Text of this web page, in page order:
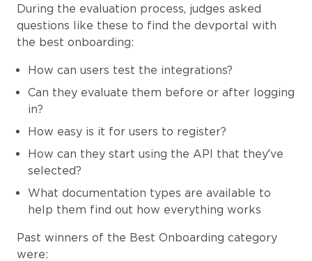
During the evaluation process, judges asked
questions like these to find the devportal with
the best onboarding:
How can users test the integrations?
Can they evaluate them before or after logging
in?
How easy is it for users to register?
How can they start using the API that they’ve
selected?
What documentation types are available to
help them find out how everything works
Past winners of the Best Onboarding category
were: